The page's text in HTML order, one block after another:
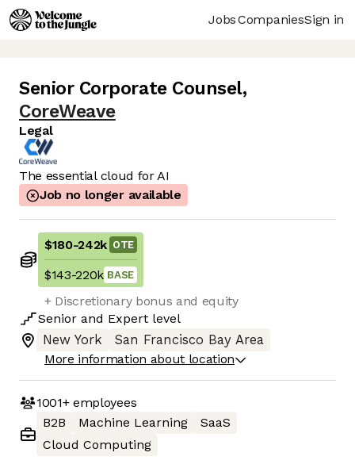
JobsCompaniesSign in
Senior Corporate Counsel,
CoreWeave
Legal
The essential cloud for AI
Job no longer available
$180-242k OTE
$143-220k BASE
+ Discretionary bonus and equity
Senior and Expert level
New York
San Francisco Bay Area
More information about location
1001+employees
B2B
Machine Learning
SaaS
Cloud Computing